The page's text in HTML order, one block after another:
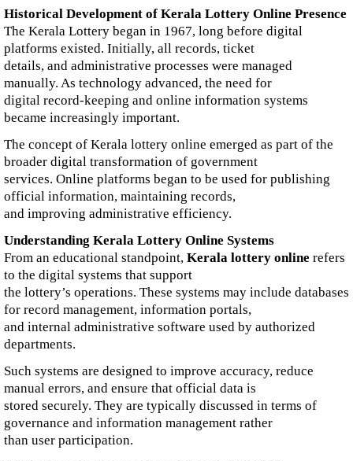
Historical Development of Kerala Lottery Online Presence
The Kerala Lottery began in 1967, long before digital
platforms existed. Initially, all records, ticket
details, and administrative processes were managed
manually. As technology advanced, the need for
digital record-keeping and online information systems
became increasingly important.
The concept of Kerala lottery online emerged as part of the
broader digital transformation of government
services. Online platforms began to be used for publishing
official information, maintaining records,
and improving administrative efficiency.
Understanding Kerala Lottery Online Systems
From an educational standpoint, Kerala lottery online refers
to the digital systems that support
the lottery’s operations. These systems may include databases
for record management, information portals,
and internal administrative software used by authorized
departments.
Such systems are designed to improve accuracy, reduce
manual errors, and ensure that official data is
stored securely. They are typically discussed in terms of
governance and information management rather
than user participation.